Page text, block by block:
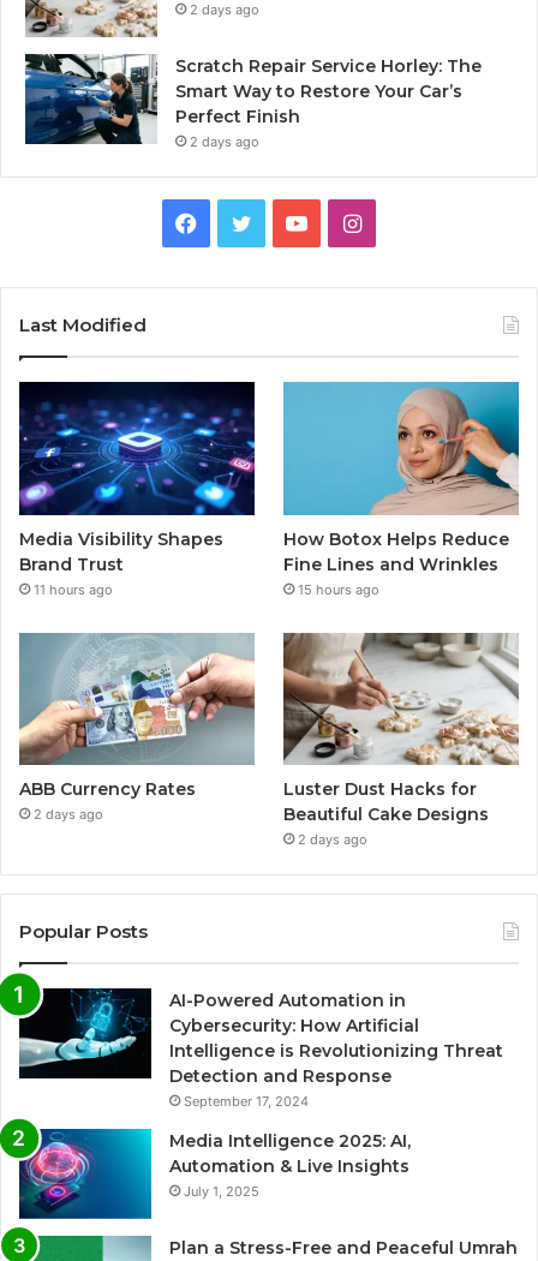
2 days ago
Scratch Repair Service Horley: The
Smart Way to Restore Your Car’s
Perfect Finish
2 days ago
Facebook
TwitterYouTubeInstagram
Last Modified
Media Visibility Shapes
Brand Trust
11 hours ago
How Botox Helps Reduce
Fine Lines and Wrinkles
15 hours ago
ABB Currency Rates
2 days ago
Luster Dust Hacks for
Beautiful Cake Designs
2 days ago
Popular Posts
AI-Powered Automation in
Cybersecurity: How Artificial
Intelligence is Revolutionizing Threat
Detection and Response
September 17, 2024
Media Intelligence 2025: AI,
Automation & Live Insights
July 1, 2025
Plan a Stress-Free and Peaceful Umrah